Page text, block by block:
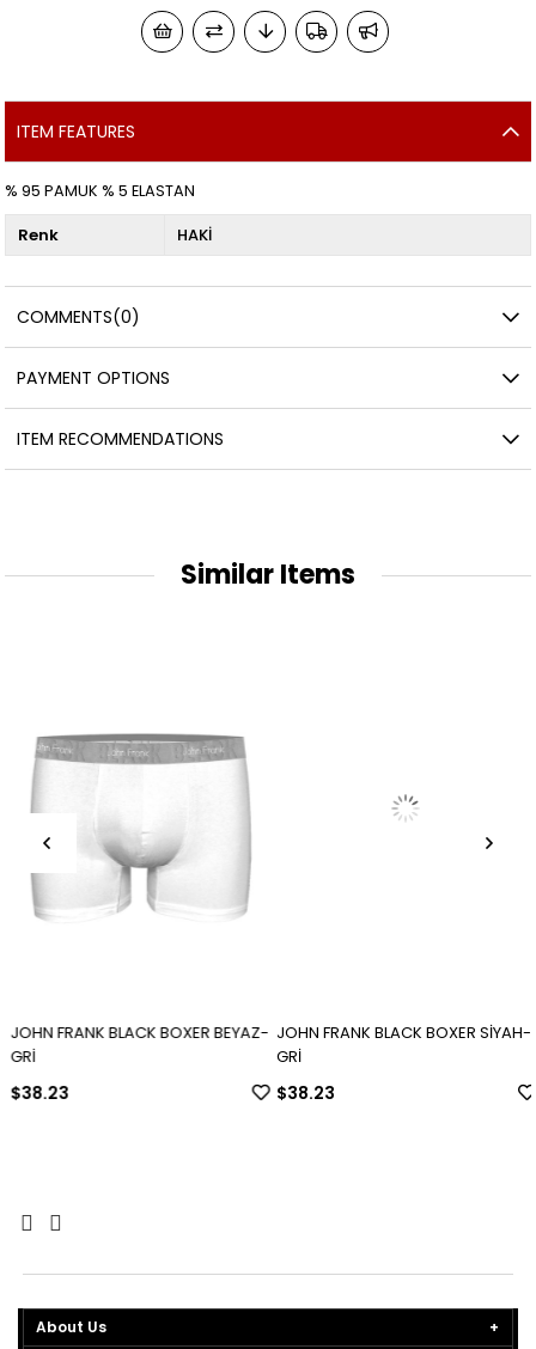
ITEM FEATURES
% 95 PAMUK % 5 ELASTAN
Renk HAKİ
COMMENTS(0)
PAYMENT OPTIONS
ITEM RECOMMENDATIONS
Similar Items
JOHN FRANK BLACK BOXER BEYAZ-
GRİ
$38.23
JOHN FRANK BLACK BOXER SİYAH-
GRİ
$38.23
About Us